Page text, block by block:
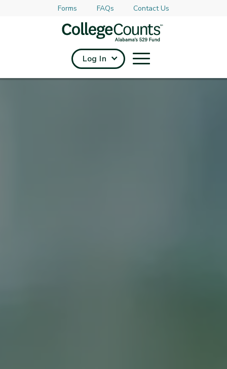
Skip to main content
Forms FAQs Contact Us
Log In